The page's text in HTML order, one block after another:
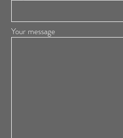
Your message